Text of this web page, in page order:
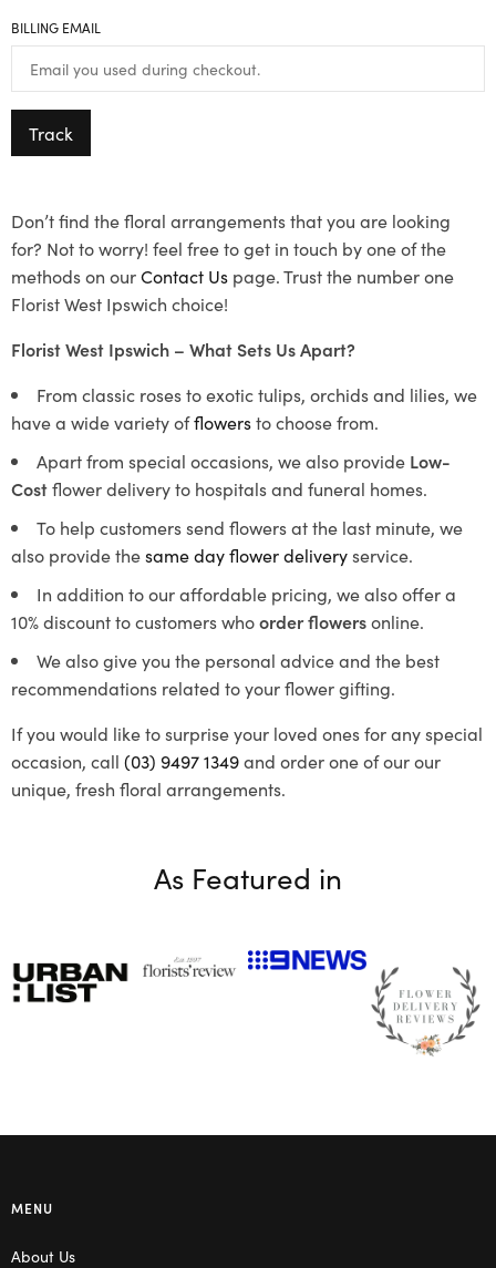
BILLING EMAIL
Track
Don’t find the floral arrangements that you are looking
for? Not to worry! feel free to get in touch by one of the
methods on ourContact Us page. Trust the number one
Florist West Ipswich choice!
Florist West Ipswich – What Sets Us Apart?
From classic roses to exotic tulips, orchids and lilies, we
have a wide variety offlowersto choose from.
Apart from special occasions, we also provide Low-
Costflower delivery to hospitals and funeral homes.
To help customers send flowers at the last minute, we
also provide thesame day flower deliveryservice.
In addition to our affordable pricing, we also offer a
10% discount to customers whoorder flowersonline.
We also give you the personal advice and the best
recommendations related to your flower gifting.
If you would like to surprise your loved ones for any special
occasion, call (03) 9497 1349and order one of our our
unique, fresh floral arrangements.
As Featured in
MENU
About Us